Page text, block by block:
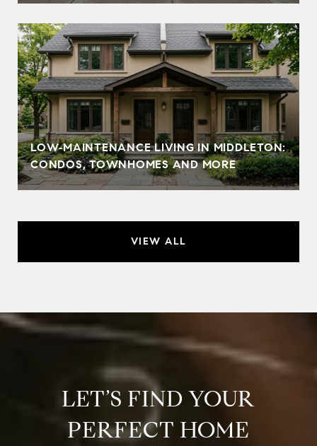
LOW‑MAINTENANCE LIVING IN MIDDLETON:
CONDOS, TOWNHOMES AND MORE
VIEW ALL
LET’S FIND YOUR
PERFECT HOME